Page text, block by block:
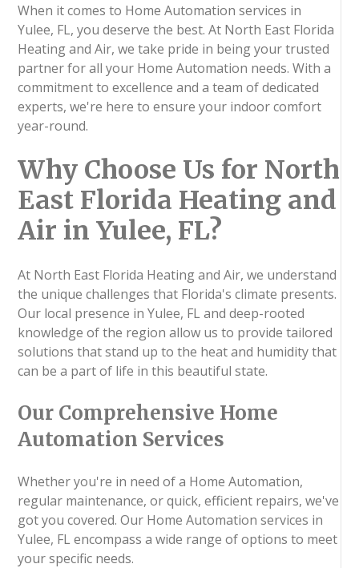
When it comes to Home Automation services in
Yulee, FL, you deserve the best. At North East Florida
Heating and Air, we take pride in being your trusted
partner for all your Home Automation needs. With a
commitment to excellence and a team of dedicated
experts, we're here to ensure your indoor comfort
year-round.
Why Choose Us for North
East Florida Heating and
Air in Yulee, FL?
At North East Florida Heating and Air, we understand
the unique challenges that Florida's climate presents.
Our local presence in Yulee, FL and deep-rooted
knowledge of the region allow us to provide tailored
solutions that stand up to the heat and humidity that
can be a part of life in this beautiful state.
Our Comprehensive Home
Automation Services
Whether you're in need of a Home Automation,
regular maintenance, or quick, efficient repairs, we've
got you covered. Our Home Automation services in
Yulee, FL encompass a wide range of options to meet
your specific needs.